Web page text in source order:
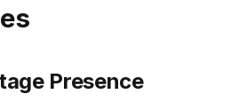
Presence